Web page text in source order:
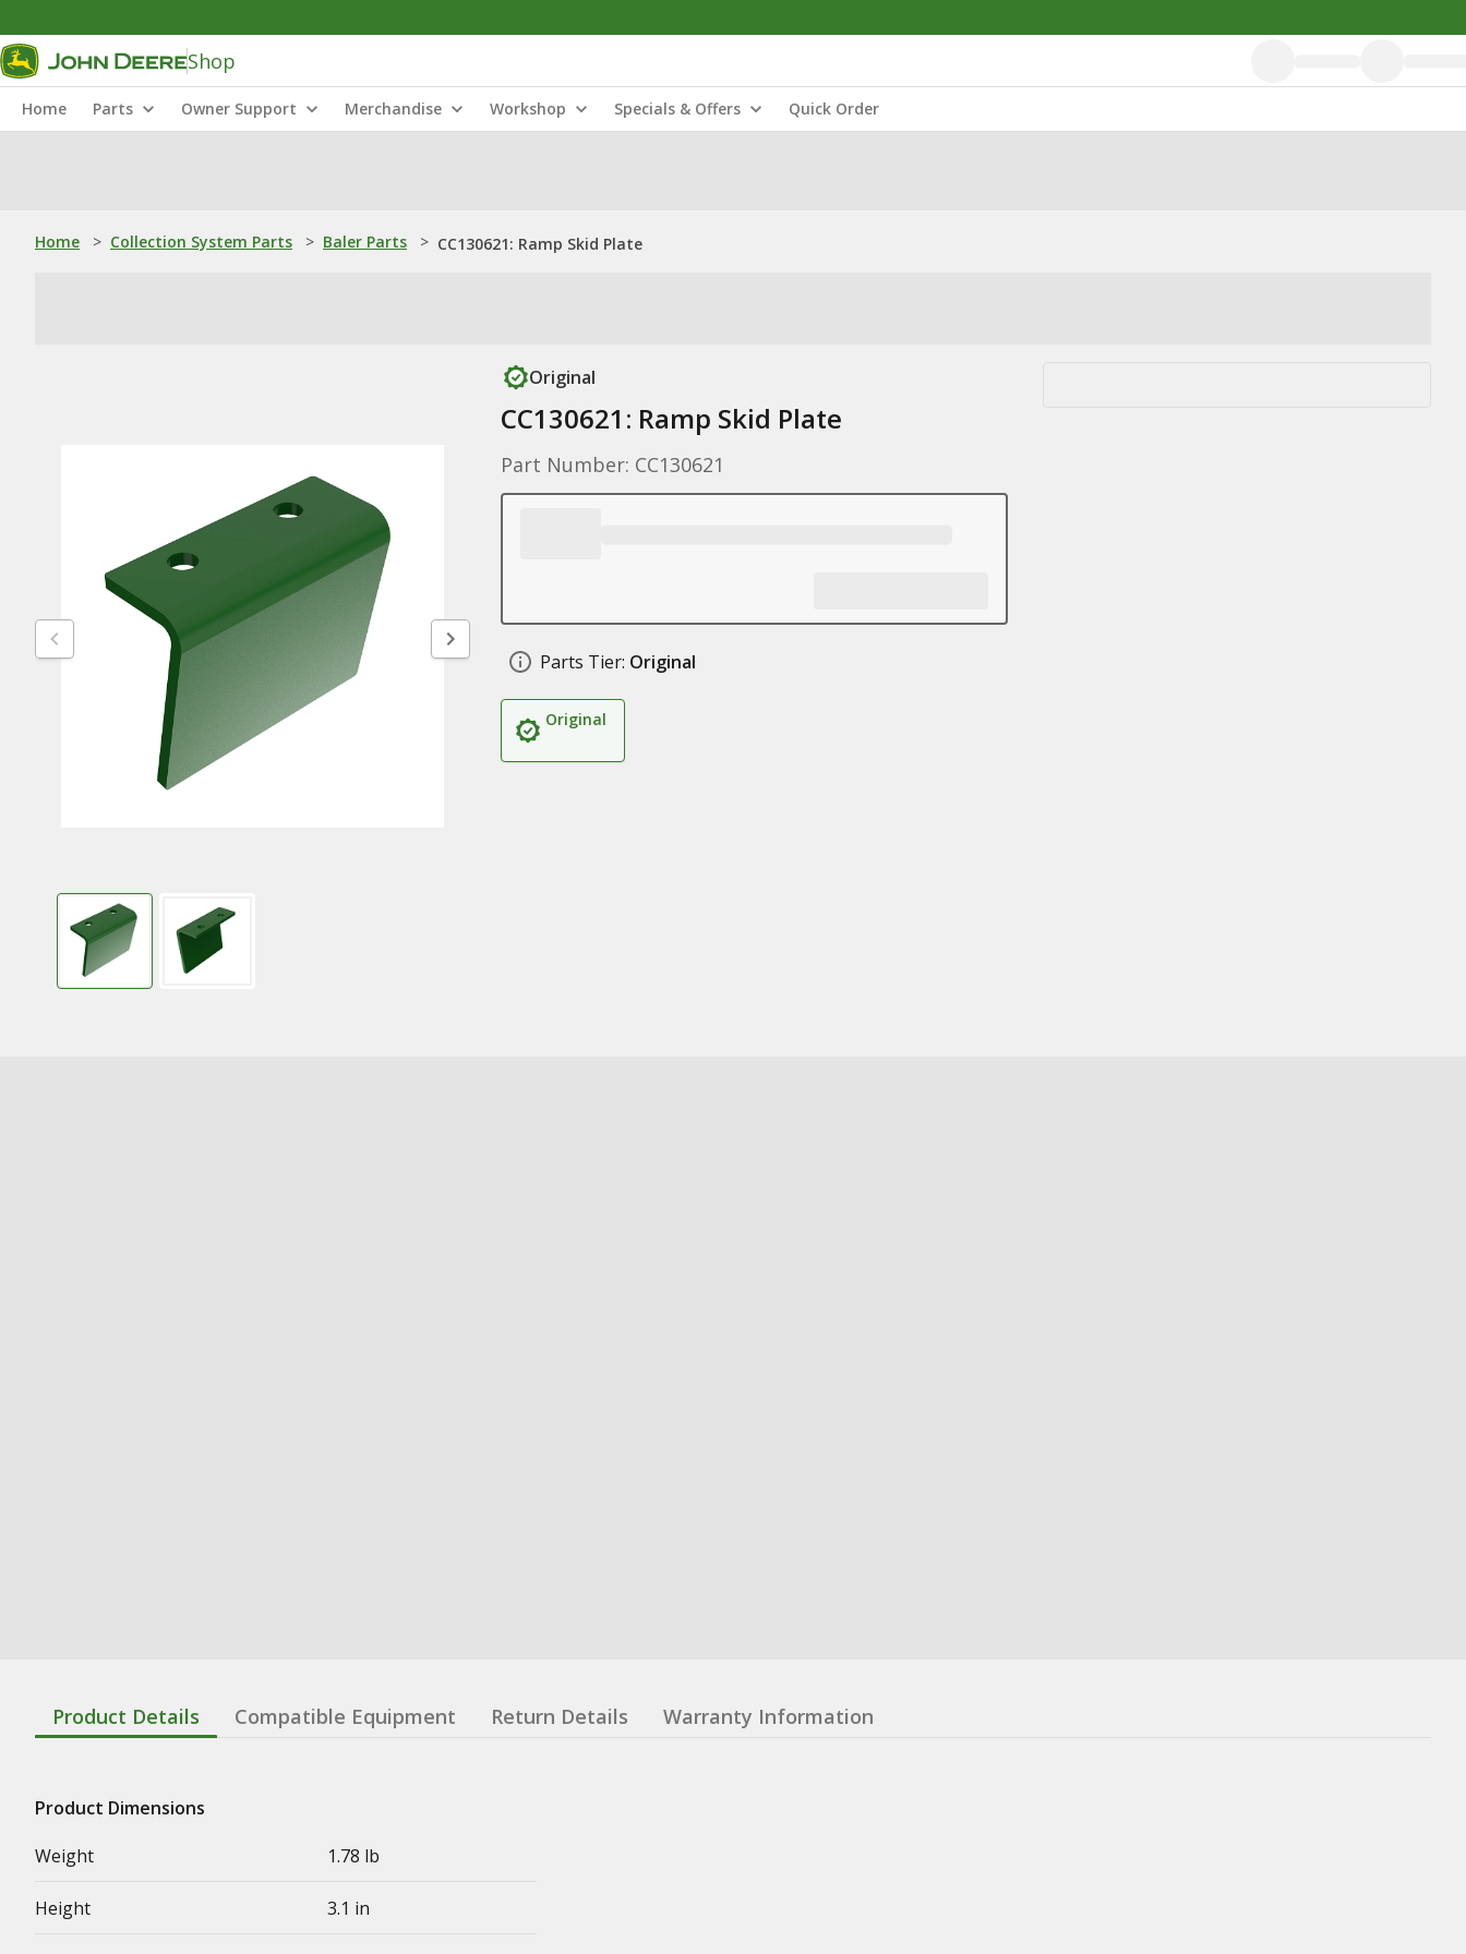
Shop
Home Parts Owner Support Merchandise Workshop Specials & Offers Quick Order
Home > Collection System Parts > Baler Parts > CC130621: Ramp Skid Plate
Original
CC130621: Ramp Skid Plate
Part Number: CC130621
Parts Tier: Original
Original
Product Details Compatible Equipment Return Details Warranty Information
Product Dimensions
Weight
1.78 lb
Height 3.1 in